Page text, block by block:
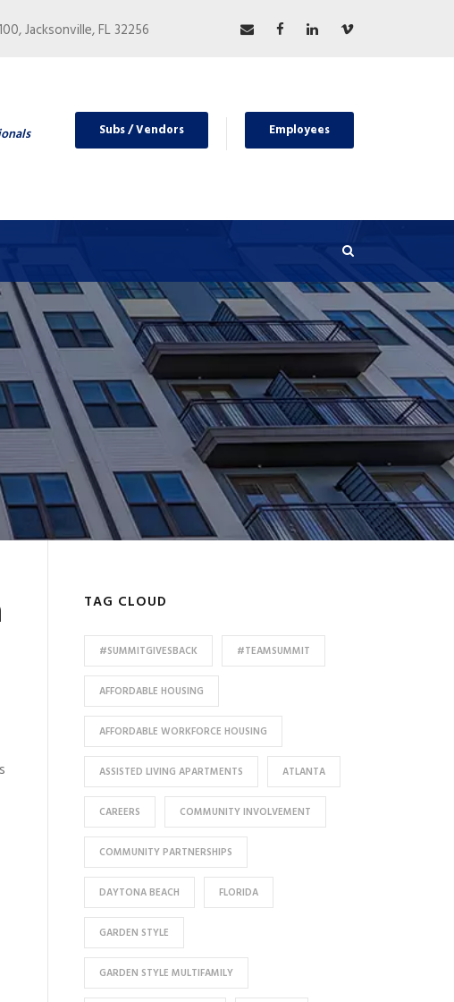
Jacksonville, FL 32256
Subs / Vendors Employees
TAG CLOUD
#SUMMITGIVESBACK #TEAMSUMMIT
AFFORDABLE HOUSING
AFFORDABLE WORKFORCE HOUSING
ASSISTED LIVING APARTMENTS ATLANTA
CAREERS COMMUNITY INVOLVEMENT
COMMUNITY PARTNERSHIPS
DAYTONA BEACH FLORIDA
GARDEN STYLE
GARDEN STYLE MULTIFAMILY